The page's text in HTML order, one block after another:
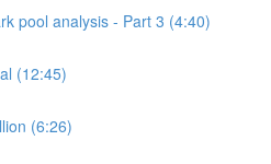
pool analysis - Part 3 (4:40)
(12:45)
(6:26)